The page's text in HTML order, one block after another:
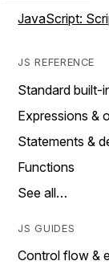
JavaScript:
JS REFERENCE
Standard built-
Expressions &
Statements &
Functions
See all…
JS GUIDES
Control flow &